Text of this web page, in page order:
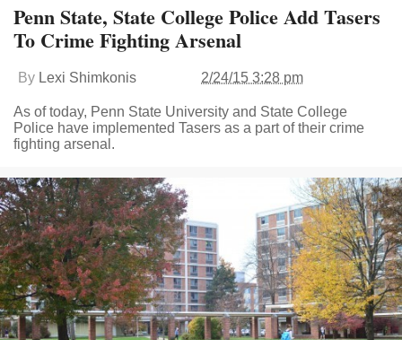
Penn State, State College Police Add Tasers
To Crime Fighting Arsenal
By Lexi Shimkonis 2/24/15 3:28 pm
As of today, Penn State University and State College
Police have implemented Tasers as a part of their crime
fighting arsenal.